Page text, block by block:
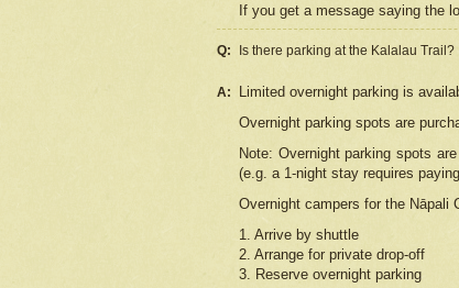
If you get a message saying the
Q: Is there parking at the Kalalau Trail?
A:
Limited overnight parking is
Overnight parking spots are
Note: Overnight parking spots
(e.g. a 1-night stay requires
Overnight campers for the Nāpali
1. Arrive by shuttle
2. Arrange for private drop-off
3. Reserve overnight parking